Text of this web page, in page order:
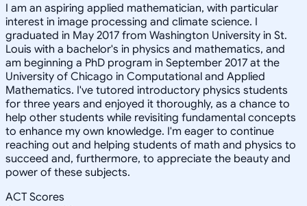
I am an aspiring applied mathematician, with particular
interest in image processing and climate science. I
graduated in May 2017 from Washington University in St.
Louis with a bachelor's in physics and mathematics, and
am beginning a PhD program in September 2017 at the
University of Chicago in Computational and Applied
Mathematics. I've tutored introductory physics students
for three years and enjoyed it thoroughly, as a chance to
help other students while revisiting fundamental concepts
to enhance my own knowledge. I'm eager to continue
reaching out and helping students of math and physics to
succeed and, furthermore, to appreciate the beauty and
power of these subjects.
ACT Scores